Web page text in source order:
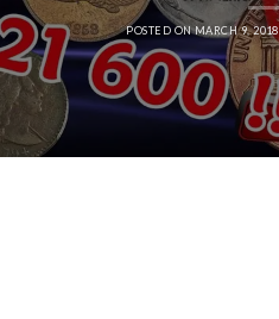
POSTED ONMARCH 9, 2018